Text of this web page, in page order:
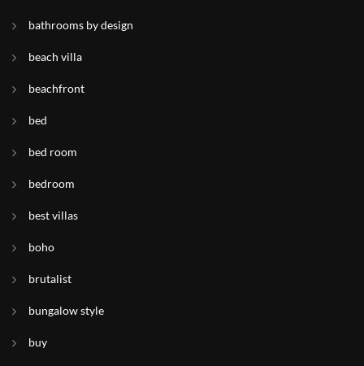
bathrooms by design
beach villa
beachfront
bed
bed room
bedroom
best villas
boho
brutalist
bungalow style
buy